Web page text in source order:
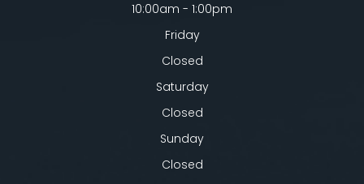
10:00am - 1:00pm
Friday
Closed
Saturday
Closed
Sunday
Closed